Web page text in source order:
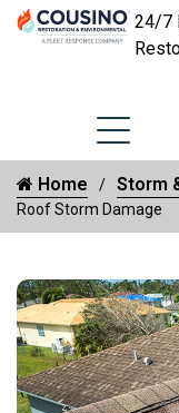
24/7
Home Storm
Roof Storm Damage